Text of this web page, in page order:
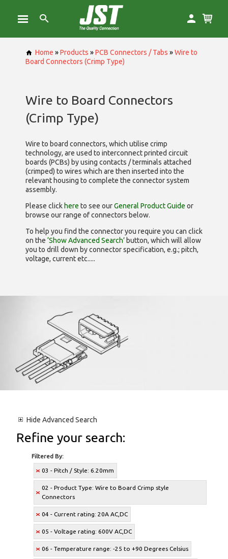
Home »Products »PCB Connectors / Tabs »Wire to
Board Connectors (Crimp Type)
Wire to Board Connectors
(Crimp Type)
Wire to board connectors, which utilise crimp
technology, are used to interconnect printed circuit
boards (PCBs) by using contacts / terminals attached
(crimped) to wires which are then inserted into the
relevant housing to complete the connector system
assembly.
Please click here to see ourGeneral Product Guide or
browse our range ofconnectors below.
To help you find the connector you require you can click
on the ‘Show Advanced Search’ button, which will allow
you to drill down by connector specification, e.g.; pitch,
voltage, current etc.....
Hide Advanced Search
Refine your search:
Filtered By:
03 - Pitch / Style: 6.20mm
02 - Product Type: Wire to Board Crimp style
Connectors
04 - Current rating: 20A AC,DC
05 - Voltage rating: 600V AC,DC
06 - Temperature range: -25 to +90 Degrees Celsius